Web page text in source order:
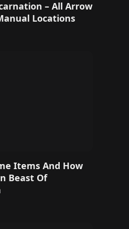
– All Arrow
Locations
Items And How
Beast Of